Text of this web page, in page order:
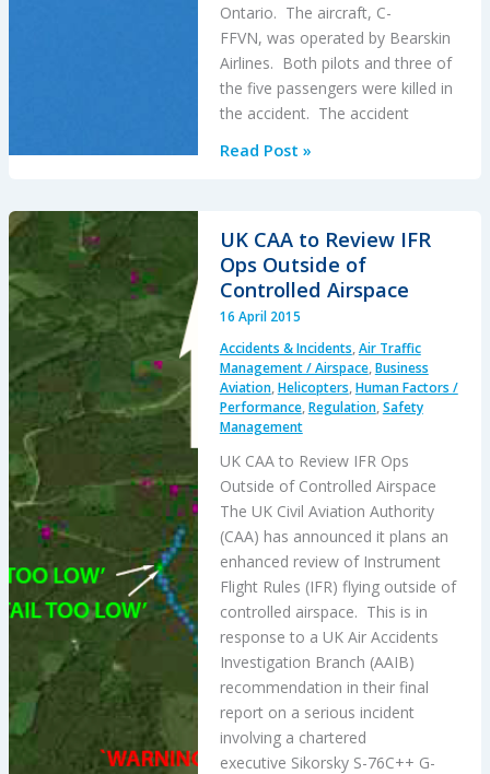
Ontario. The aircraft, C-
FFVN, was operated by Bearskin
Airlines. Both pilots and three of
the five passengers were killed in
the accident. The accident
Metro
Malfunction
+
Inappropriate
Crew
Response
Read Post »
UK CAA to Review IFR
Ops Outside of
Controlled Airspace
16 April 2015
Accidents & Incidents,Air Traffic
Management / Airspace,Business
Aviation,Helicopters,Human Factors /
Performance,Regulation,Safety
Management
UK CAA to Review IFR Ops
Outside of Controlled Airspace
The UK Civil Aviation Authority
(CAA) has announced it plans an
enhanced review of Instrument
Flight Rules (IFR) flying outside of
controlled airspace. This is in
response to a UK Air Accidents
Investigation Branch (AAIB)
recommendation in their final
report on a serious incident
involving a chartered
executive Sikorsky S-76C++ G-